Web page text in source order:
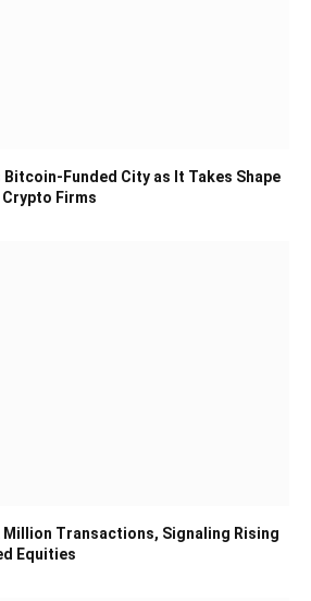
Bitcoin-Funded City as It Takes Shape
Firms
Transactions, Signaling Rising
Equities